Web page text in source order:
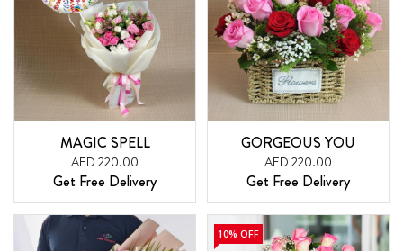
MAGIC SPELL
AED 220.00
Get Free Delivery
GORGEOUS YOU
AED 220.00
Get Free Delivery
10% OFF